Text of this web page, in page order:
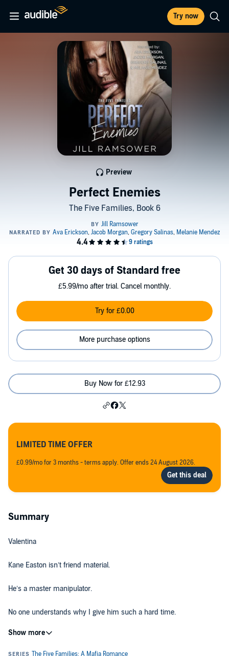
Try now
Perfect Enemies
The Five Families, Book 6
Preview
Get 30 days of Standard free
£5.99/mo after trial. Cancel monthly.
Try for £0.00
More purchase options
Buy Now for £12.93
LIMITED TIME OFFER
£0.99/mo for 3 months - terms apply. Offer ends 24 August 2026.
Summary
Valentina
Kane Easton isn’t friend material.
He’s a master manipulator.
No one understands why I give him such a hard time.
They can’t see past his flawless exterior, but I know he’s keeping a